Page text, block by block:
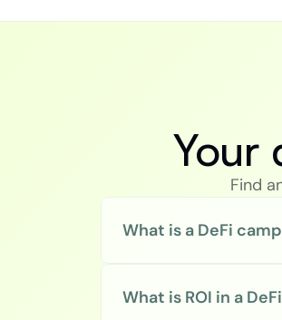
Your
Find
What is a DeFi
What is ROI in a